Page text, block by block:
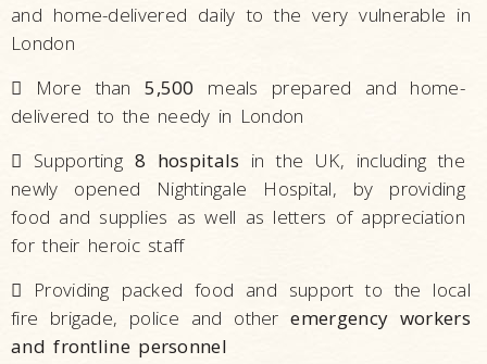
and home-delivered daily to the very vulnerable in
London

More than5,500 meals prepared and home-
delivered to the needy in London
 Supporting 8 hospitals in the UK, including the
newly opened Nightingale Hospital, by providing
food and supplies as well as letters of appreciation
for their heroic staff

Providing packed food and support to the local
fire brigade, police and otheremergency workers
and frontline personnel